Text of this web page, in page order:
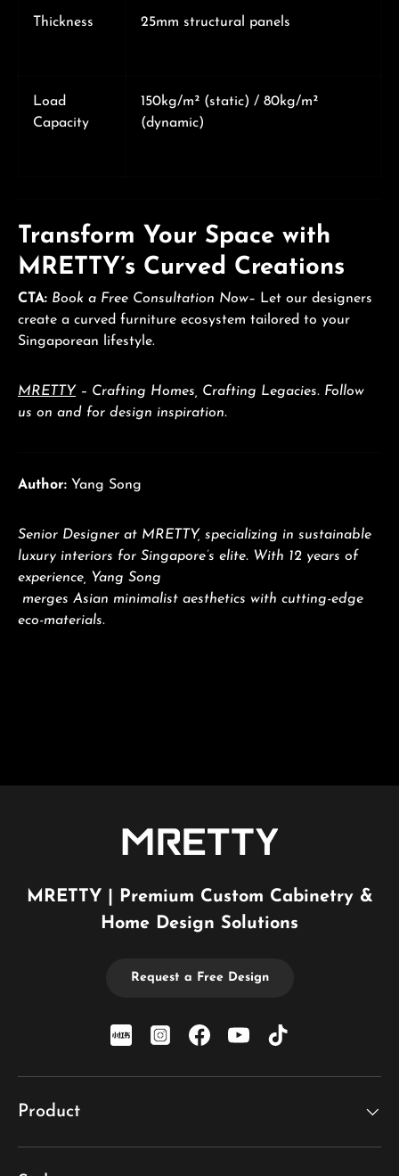
Thickness 25mm structural panels
Load
Capacity
150kg/m² (static) / 80kg/m²
(dynamic)
Transform Your Space with
MRETTY’s Curved Creations
CTA: Book a Free Consultation Now– Let our designers
create a curved furniture ecosystem tailored to your
Singaporean lifestyle.
MRETTY – Crafting Homes, Crafting Legacies. Follow
us on and for design inspiration.
Author: Yang Song
Senior Designer at MRETTY, specializing in sustainable
luxury interiors for Singapore’s elite. With 12 years of
experience, Yang Song
merges Asian minimalist aesthetics with cutting-edge
eco-materials.
MRETTY | Premium Custom Cabinetry &
Home Design Solutions
Request a Free Design
xiaohongshu
InstagramFacebookYouTubeTikTok
Product